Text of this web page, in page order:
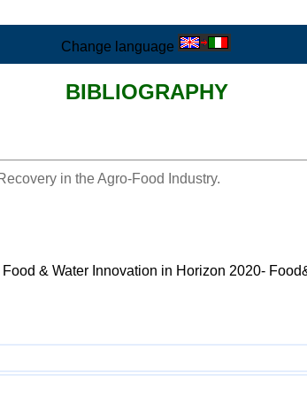
Change language
BIBLIOGRAPHY
in the Agro-Food Industry.
& Water Innovation in Horizon 2020-